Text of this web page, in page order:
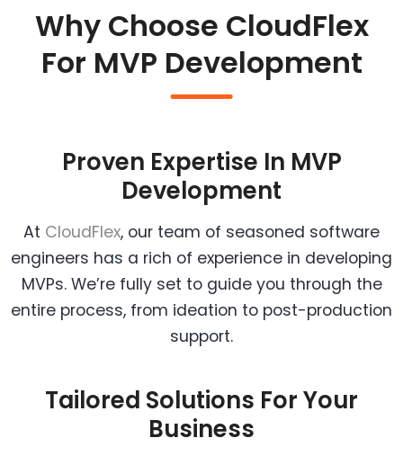
Why Choose CloudFlex
For MVP Development
Proven Expertise In MVP
Development
At CloudFlex, our team of seasoned software
engineers has a rich of experience in developing
MVPs. We’re fully set to guide you through the
entire process, from ideation to post-production
support.
Tailored Solutions For Your
Business